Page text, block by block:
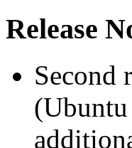
Release
Second